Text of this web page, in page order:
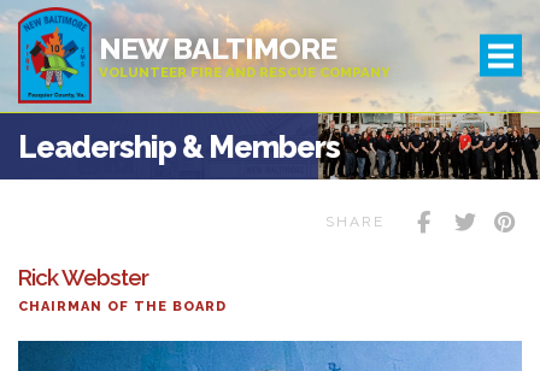
NEW BALTIMORE
VOLUNTEER FIRE AND RESCUE COMPANY
Leadership & Members
SHARE
Rick Webster
CHAIRMAN OF THE BOARD